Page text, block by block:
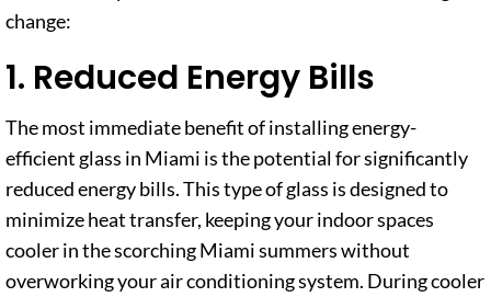
change:
1. Reduced Energy Bills
The most immediate benefit of installing energy-
efficient glass in Miami is the potential for significantly
reduced energy bills. This type of glass is designed to
minimize heat transfer, keeping your indoor spaces
cooler in the scorching Miami summers without
overworking your air conditioning system. During cooler